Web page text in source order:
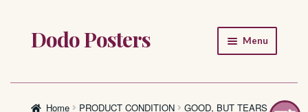
Skip
to
Skip
to
Dodo Posters Menu
ShopHome PRODUCT CONDITION
GOOD, BUT TEARS